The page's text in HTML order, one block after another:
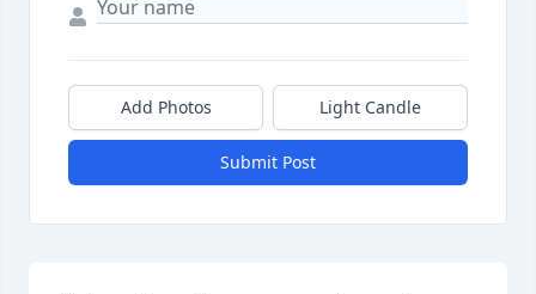
Add Photos Light Candle
Submit Post